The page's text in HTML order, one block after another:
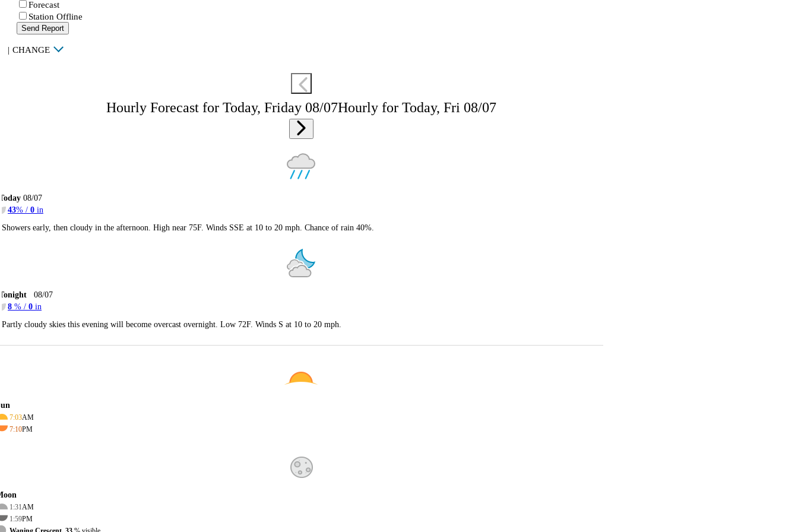
Forecast
Station Offline
Send Report
| CHANGE
Hourly Forecast for Today, Friday 08/07Hourly for Today, Fri 08/07
08/07
43% / 0 in
Showers early, then cloudy in the afternoon. High near 75F. Winds SSE at 10 to 20 mph. Chance of rain 40%.
08/07
8 % / 0 in
Partly cloudy skies this evening will become overcast overnight. Low 72F. Winds S at 10 to 20 mph.
7:03AM
7:10PM
1:31AM
1:59PM